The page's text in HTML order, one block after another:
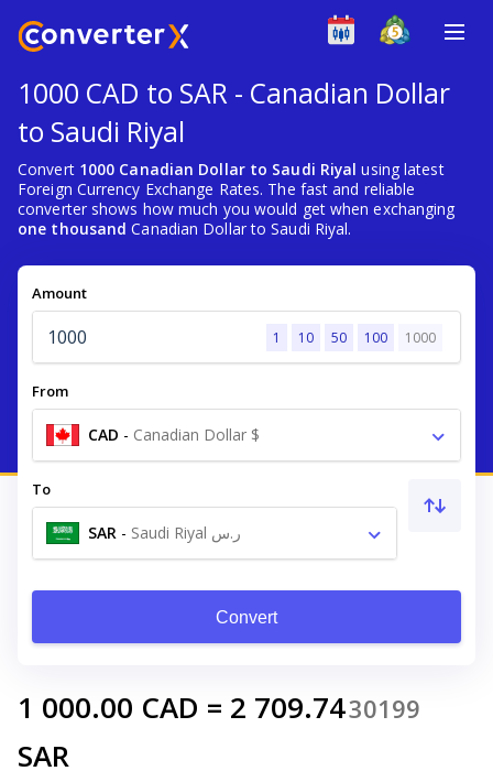
1000 CAD to SAR - Canadian Dollar
to Saudi Riyal
Convert 1000 Canadian Dollar to Saudi Riyal using latest
Foreign Currency Exchange Rates. The fast and reliable
converter shows how much you would get when exchanging
one thousand Canadian Dollar to Saudi Riyal.
Amount
1 10 50 100 1000
From
CAD - Canadian Dollar $
To
SAR - Saudi Riyal ر.س
Convert
1 000.00 CAD = 2 709.7430199
SAR